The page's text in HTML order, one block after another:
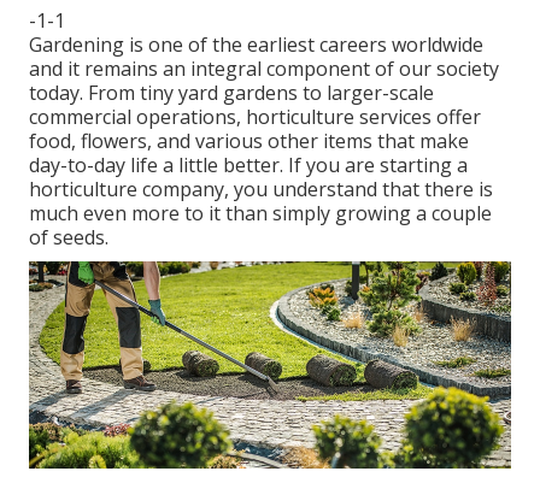
-1-1
Gardening is one of the earliest careers worldwide
and it remains an integral component of our society
today. From tiny yard gardens to larger-scale
commercial operations, horticulture services offer
food, flowers, and various other items that make
day-to-day life a little better. If you are starting a
horticulture company, you understand that there is
much even more to it than simply growing a couple
of seeds.